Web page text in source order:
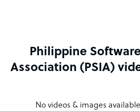
Philippine
Association (PSIA)
No videos & images